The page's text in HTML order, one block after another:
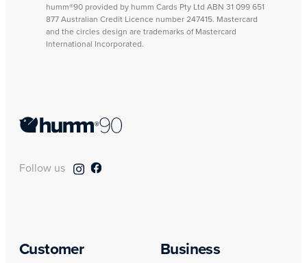
humm®90 provided by humm Cards Pty Ltd ABN 31 099 651
877 Australian Credit Licence number 247415. Mastercard
and the circles design are trademarks of Mastercard
International Incorporated.
Follow us
Customer Business